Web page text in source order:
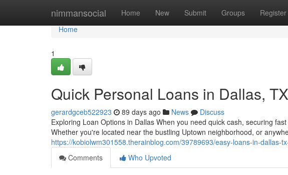
nimmansocial Home New Submit Groups Register
Home
Home
1
Quick Personal Loans in Dallas,
gerardgceb522923 89 days ago News
Discuss
Exploring Loan Options in Dallas When you need quick cash, securing
Whether you're located near the bustling Uptown neighborhood, or
https://kobiolwm301558.therainblog.com/39789693/easy-loans-in-dallas-
Comments
Who Upvoted